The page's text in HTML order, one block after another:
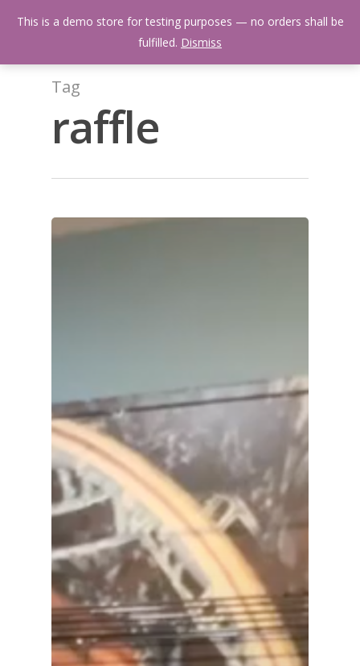
Menu
Tag
raffle
This is a demo store for testing purposes — no orders shall be
fulfilled. Dismiss